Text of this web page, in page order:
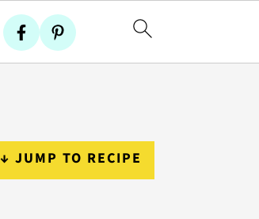
↓ JUMP TO RECIPE